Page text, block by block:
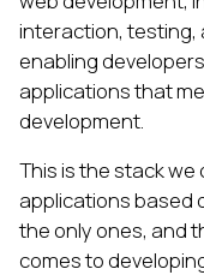
interaction, testing,
enabling
applications that
development.
This is the stack
applications based
the only ones, and
comes to